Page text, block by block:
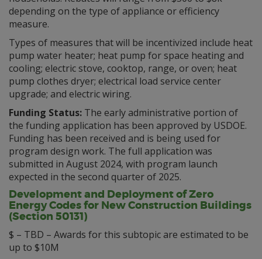
depending on the type of appliance or efficiency
measure.
Types of measures that will be incentivized include heat
pump water heater; heat pump for space heating and
cooling; electric stove, cooktop, range, or oven; heat
pump clothes dryer; electrical load service center
upgrade; and electric wiring.
Funding Status: The early administrative portion of
the funding application has been approved by USDOE.
Funding has been received and is being used for
program design work. The full application was
submitted in August 2024, with program launch
expected in the second quarter of 2025.
Development and Deployment of Zero
Energy Codes for New Construction Buildings
(Section 50131)
$ – TBD – Awards for this subtopic are estimated to be
up to $10M